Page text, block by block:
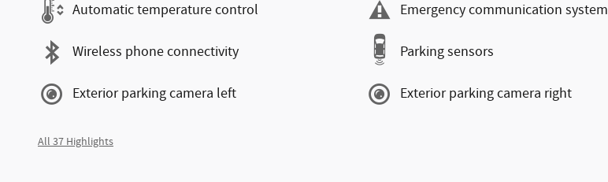
Automatic temperature control Emergency communication system
Wireless phone connectivity Parking sensors
Exterior parking camera left Exterior parking camera right
All 37 Highlights